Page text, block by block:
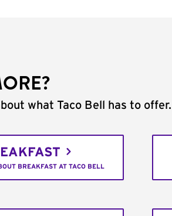
what Taco Bell has to offer.
BREAKFAST AT TACO BELL